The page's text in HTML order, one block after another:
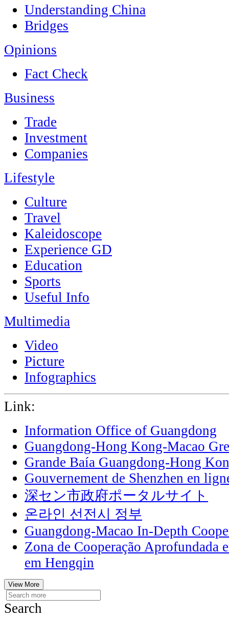
Understanding China
Bridges
Opinions
Fact Check
Business
Trade
Investment
Companies
Lifestyle
Culture
Travel
Kaleidoscope
Experience GD
Education
Sports
Useful Info
Multimedia
Video
Picture
Infographics
Link:
Information Office of Guangdong
Guangdong-Hong Kong-Macao
Grande Baía Guangdong-Hong
Gouvernement de Shenzhen en
深セン市政府ポータルサイト
온라인 선전시 정부
Guangdong-Macao In-Depth
Zona de Cooperação Aprofundada
em Hengqin
View More
Search